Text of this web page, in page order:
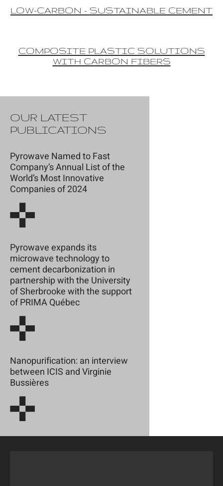
LOW-CARBON - SUSTAINABLE CEMENT
COMPOSITE PLASTIC SOLUTIONS
WITH CARBON FIBERS
OUR LATEST
PUBLICATIONS
Pyrowave Named to Fast
Company’s Annual List of the
World’s Most Innovative
Companies of 2024
Pyrowave expands its
microwave technology to
cement decarbonization in
partnership with the University
of Sherbrooke with the support
of PRIMA Québec
Nanopurification: an interview
between ICIS and Virginie
Bussières